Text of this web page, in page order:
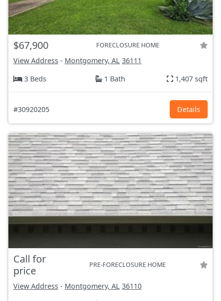
$67,900 FORECLOSURE HOME
View Address - Montgomery, AL 36111
3 Beds
1 Bath 1,407 sqft
#30920205 Details
Call for
price
PRE-FORECLOSURE HOME
View Address - Montgomery, AL 36110